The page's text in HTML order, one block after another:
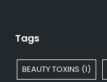
Tags
BEAUTY TOXINS (1)